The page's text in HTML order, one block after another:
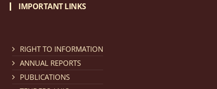
Cum Means Scholarship 2024-25.
IMPORTANT LINKS
RIGHT TO INFORMATION
ANNUAL REPORTS
PUBLICATIONS